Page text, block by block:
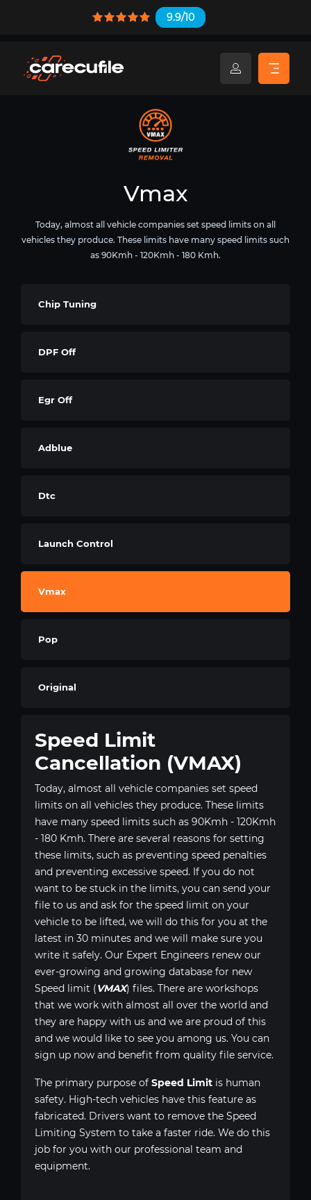
9.9/10
Vmax
Today, almost all vehicle companies set speed limits on all
vehicles they produce. These limits have many speed limits such
as 90Kmh - 120Kmh - 180 Kmh.
Chip Tuning
DPF Off
Egr Off
Adblue
Dtc
Launch Control
Vmax
Pop
Original
Speed Limit
Cancellation (VMAX)
Today, almost all vehicle companies set speed
limits on all vehicles they produce. These limits
have many speed limits such as 90Kmh - 120Kmh
- 180 Kmh. There are several reasons for setting
these limits, such as preventing speed penalties
and preventing excessive speed. If you do not
want to be stuck in the limits, you can send your
file to us and ask for the speed limit on your
vehicle to be lifted, we will do this for you at the
latest in 30 minutes and we will make sure you
write it safely. Our Expert Engineers renew our
ever-growing and growing database for new
Speed limit (VMAX) files. There are workshops
that we work with almost all over the world and
they are happy with us and we are proud of this
and we would like to see you among us. You can
sign up now and benefit from quality file service.
The primary purpose of Speed Limit is human
safety. High-tech vehicles have this feature as
fabricated. Drivers want to remove the Speed
Limiting System to take a faster ride. We do this
job for you with our professional team and
equipment.